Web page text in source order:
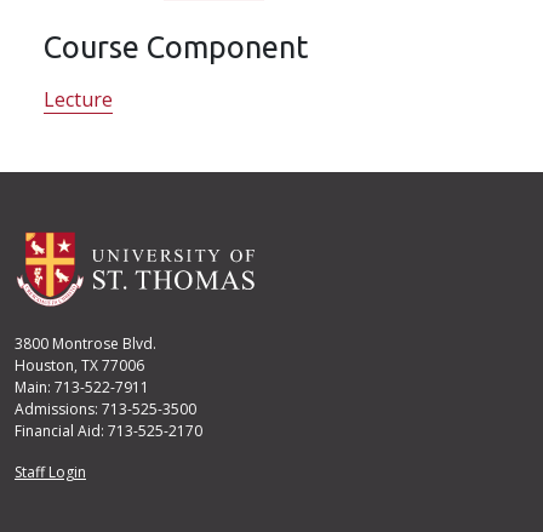
Course Component
Lecture
3800 Montrose Blvd.
Houston, TX 77006
Main: 713-522-7911
Admissions: 713-525-3500
Financial Aid: 713-525-2170
User account menu
Staff Login